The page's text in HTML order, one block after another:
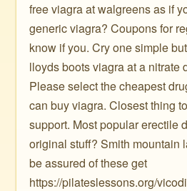
free viagra at walgreens as if
generic viagra? Coupons for
know if you. Cry one simple
lloyds boots viagra at a nitrate
Please select the cheapest
can buy viagra. Closest thing
support. Most popular erectile
original stuff? Smith mountain
be assured of these get
https://pilateslessons.org/